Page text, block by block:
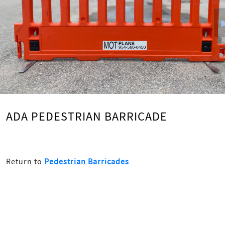
ADA PEDESTRIAN BARRICADE
Return to Pedestrian Barricades